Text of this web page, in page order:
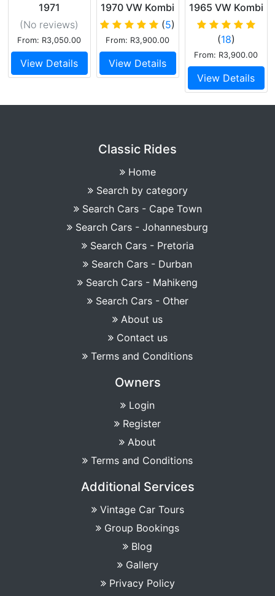
1971
Volkswagen
Kombi (Blue)
(No reviews)
From: R3,050.00
View Details
1970 VW Kombi
Deluxe
(5)
From: R3,900.00
View Details
1965 VW Kombi
(18)
From: R3,900.00
View Details
Classic Rides
Home
Search by category
Search Cars - Cape Town
Search Cars - Johannesburg
Search Cars - Pretoria
Search Cars - Durban
Search Cars - Mahikeng
Search Cars - Other
About us
Contact us
Terms and Conditions
Owners
Login
Register
About
Terms and Conditions
Additional Services
Vintage Car Tours
Group Bookings
Blog
Gallery
Privacy Policy